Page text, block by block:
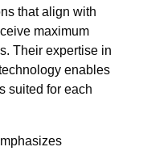
that align with
maximum
Their expertise in
enables
suited for each